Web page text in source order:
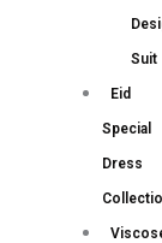
Suit
Eid
Special
Dress